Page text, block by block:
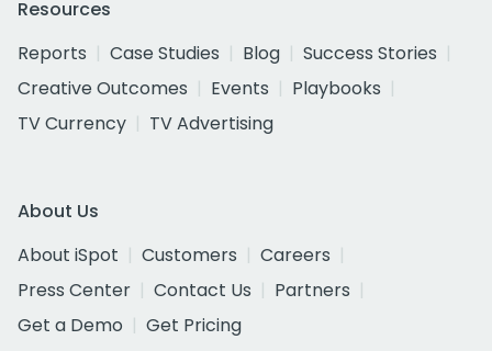
Resources
Reports
Case Studies Blog
Success Stories
Creative Outcomes
Events
Playbooks
TV Currency
TV Advertising
About Us
About iSpot
Customers
Careers
Press Center
Contact Us
Partners
Get a Demo
Get Pricing